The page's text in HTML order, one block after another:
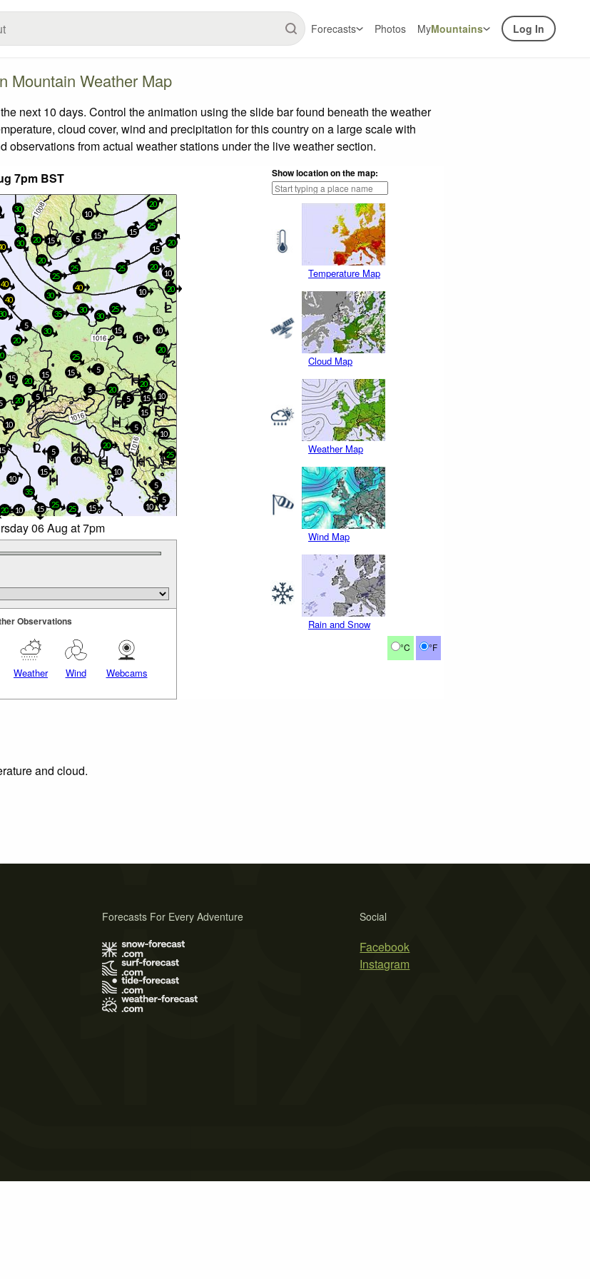
Forecasts Photos MyMountains Log In
Mountain Weather Map
next 10 days. Control the animation using the slide bar found beneath the weather
cloud cover, wind and precipitation for this country on a large scale with
from actual weather stations under the live weather section.
7pm BST
Show location on the map:
Temperature Map
Cloud Map
Weather Map
Wind Map
Rain and Snow
°C °F
40
10
5
15
20
25
10
20
40
15
15
30
5
5
5
15
10
5
5
5
30
10
30
20
20
30
10
5
15
5
10
15
10
10
20
25
20
15
40
25
20
30
30 15
15
25 25
15
10
25
20
20
15
35
15
20
30
20
25
10
20
10
15
5
25
15
25
20
20
5
35
10
06 Aug at 7pm
Observations
Weather Wind Webcams
and cloud.
Social
Facebook
Instagram
Forecasts For Every Adventure